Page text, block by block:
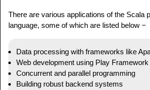
There are various applications of the Scala
language, some of which are listed below −
Data processing with frameworks like
Web development using Play Framework
Concurrent and parallel programming
Building robust backend systems